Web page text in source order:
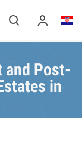
and Post-
in